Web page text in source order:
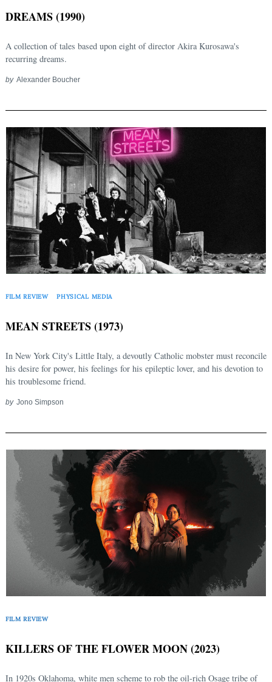
DREAMS (1990)
A collection of tales based upon eight of director Akira Kurosawa's
recurring dreams.
by Alexander Boucher
FILM REVIEW PHYSICAL MEDIA
MEAN STREETS (1973)
In New York City's Little Italy, a devoutly Catholic mobster must reconcile
his desire for power, his feelings for his epileptic lover, and his devotion to
his troublesome friend.
by Jono Simpson
FILM REVIEW
KILLERS OF THE FLOWER MOON (2023)
In 1920s Oklahoma, white men scheme to rob the oil-rich Osage tribe of